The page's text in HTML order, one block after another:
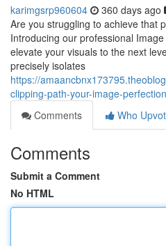
karimgsrp960604 360 days ago
Are you struggling to achieve that
Introducing our professional
elevate your visuals to the next
precisely isolates
https://
clipping-path-your-image-
Comments
Who
Comments
Submit a Comment
No HTML